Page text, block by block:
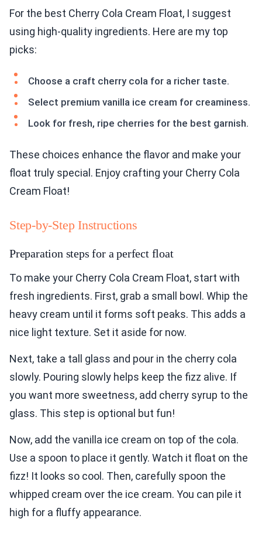
For the best Cherry Cola Cream Float, I suggest
using high-quality ingredients. Here are my top
picks:
Choose a craft cherry cola for a richer taste.
Select premium vanilla ice cream for creaminess.
Look for fresh, ripe cherries for the best garnish.
These choices enhance the flavor and make your
float truly special. Enjoy crafting your Cherry Cola
Cream Float!
Step-by-Step Instructions
Preparation steps for a perfect float
To make your Cherry Cola Cream Float, start with
fresh ingredients. First, grab a small bowl. Whip the
heavy cream until it forms soft peaks. This adds a
nice light texture. Set it aside for now.
Next, take a tall glass and pour in the cherry cola
slowly. Pouring slowly helps keep the fizz alive. If
you want more sweetness, add cherry syrup to the
glass. This step is optional but fun!
Now, add the vanilla ice cream on top of the cola.
Use a spoon to place it gently. Watch it float on the
fizz! It looks so cool. Then, carefully spoon the
whipped cream over the ice cream. You can pile it
high for a fluffy appearance.